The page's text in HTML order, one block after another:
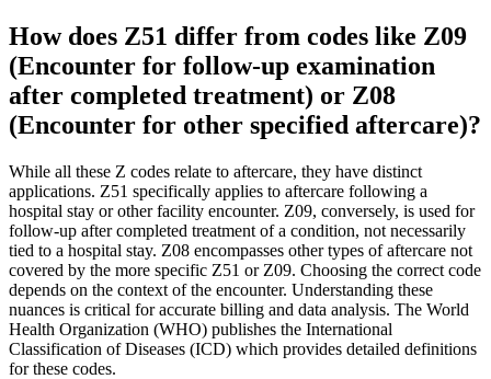
How does Z51 differ from codes like Z09
(Encounter for follow-up examination
after completed treatment) or Z08
(Encounter for other specified aftercare)?
While all these Z codes relate to aftercare, they have distinct
applications. Z51 specifically applies to aftercare following a
hospital stay or other facility encounter. Z09, conversely, is used for
follow-up after completed treatment of a condition, not necessarily
tied to a hospital stay. Z08 encompasses other types of aftercare not
covered by the more specific Z51 or Z09. Choosing the correct code
depends on the context of the encounter. Understanding these
nuances is critical for accurate billing and data analysis. The World
Health Organization (WHO) publishes the International
Classification of Diseases (ICD) which provides detailed definitions
for these codes.